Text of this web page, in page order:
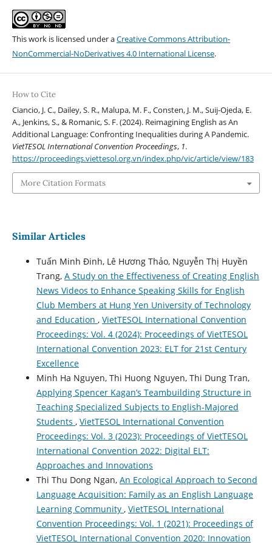
This work is licensed under aCreative Commons Attribution-
NonCommercial-NoDerivatives 4.0 International License.
How to Cite
Ciancio, J. C., Dailey, S. R., Malupa, M. F., Consten, J. M., Suij-Ojeda, E.
A., Jenkins, S., & Romanic, S. F. (2024). Reimagining English as An
Additional Language: Confronting Inequalities during A Pandemic.
VietTESOL International Convention Proceedings, 1.
https://proceedings.viettesol.org.vn/index.php/vic/article/view/183
More Citation Formats
Similar Articles
Tuấn Minh Đinh, Lê Hương Thảo, Nguyễn Thị Huyền
Trang, A Study on the Effectiveness of Creating English
News Videos to Enhance Speaking Skills for English
Club Members at Hung Yen University of Technology
and Education , VietTESOL International Convention
Proceedings: Vol. 4 (2024): Proceedings of VietTESOL
International Convention 2023: ELT for 21st Century
Excellence
Minh Ha Nguyen, Thi Huong Nguyen, Thi Dung Tran,
Applying Spencer Kagan’s Teambuilding Structure in
Teaching Specialized Subjects to English-Majored
Students , VietTESOL International Convention
Proceedings: Vol. 3 (2023): Proceedings of VietTESOL
International Convention 2022: Digital ELT:
Approaches and Innovations
Thi Thu Dong Ngan, An Ecological Approach to Second
Language Acquisition: Family as an English Language
Learning Community , VietTESOL International
Convention Proceedings: Vol. 1 (2021): Proceedings of
VietTESOL International Convention 2020: Innovation